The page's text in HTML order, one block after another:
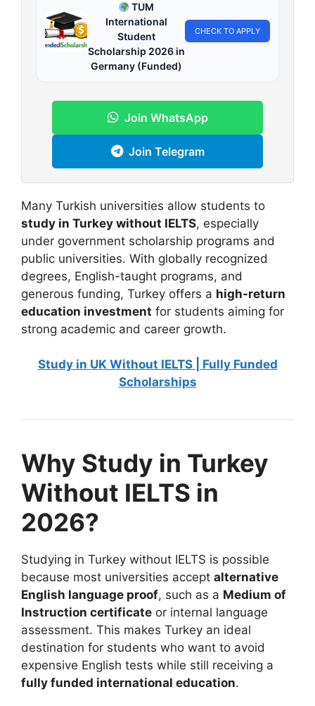
TUM
International
Student
Scholarship 2026 in
Germany (Funded)
CHECK TO APPLY
Join WhatsApp
Join Telegram
Many Turkish universities allow students to
study in Turkey without IELTS, especially
under government scholarship programs and
public universities. With globally recognized
degrees, English-taught programs, and
generous funding, Turkey offers a high-return
education investment for students aiming for
strong academic and career growth.
Study in UK Without IELTS | Fully Funded
Scholarships
Why Study in Turkey
Without IELTS in
2026?
Studying in Turkey without IELTS is possible
because most universities accept alternative
English language proof, such as a Medium of
Instruction certificate or internal language
assessment. This makes Turkey an ideal
destination for students who want to avoid
expensive English tests while still receiving a
fully funded international education.